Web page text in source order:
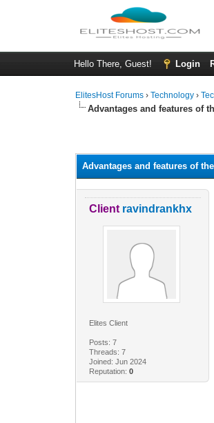
Hello There, Guest! Login
ElitesHost Forums ›Technology ›
Advantages and features of
Advantages and features of
Client ravindrankhx
Elites Client
Posts: 7
Threads: 7
Joined: Jun 2024
Reputation: 0